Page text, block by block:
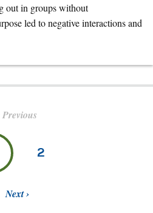
out in groups without
led to negative interactions and
Previous
2
Next